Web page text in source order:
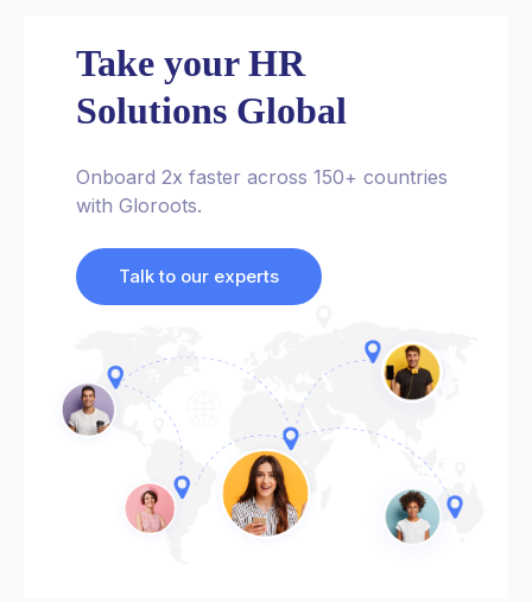
Take your HR
Solutions Global
Onboard 2x faster across 150+ countries
with Gloroots.
Talk to our experts